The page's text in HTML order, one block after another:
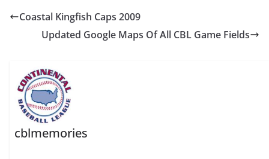
Coastal Kingfish Caps 2009
Updated Google Maps Of All CBL Game Fields
cblmemories